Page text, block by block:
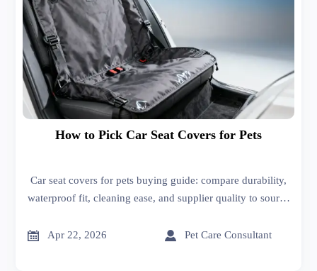
How to Pick Car Seat Covers for Pets
Car seat covers for pets buying guide: compare durability,
waterproof fit, cleaning ease, and supplier quality to source
 Apr 22, 2026  Pet Care Consultant